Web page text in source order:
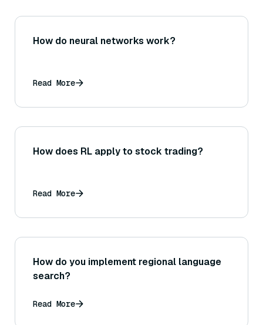
How do neural networks work?
Read More
How does RL apply to stock trading?
Read More
How do you implement regional language
search?
Read More